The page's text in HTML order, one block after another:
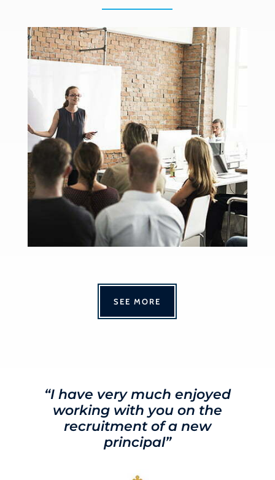
SEE MORE
“I have very much enjoyed
working with you on the
recruitment of a new
principal”